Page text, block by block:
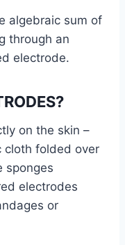
algebraic sum of
through an
electrode.
on the skin –
cloth folded over
sponges
electrodes
or